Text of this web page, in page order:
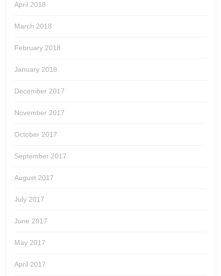
April 2018
March 2018
February 2018
January 2018
December 2017
November 2017
October 2017
September 2017
August 2017
July 2017
June 2017
May 2017
April 2017